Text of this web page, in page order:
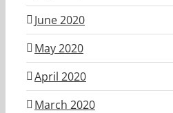
June 2020
May 2020
April 2020
March 2020